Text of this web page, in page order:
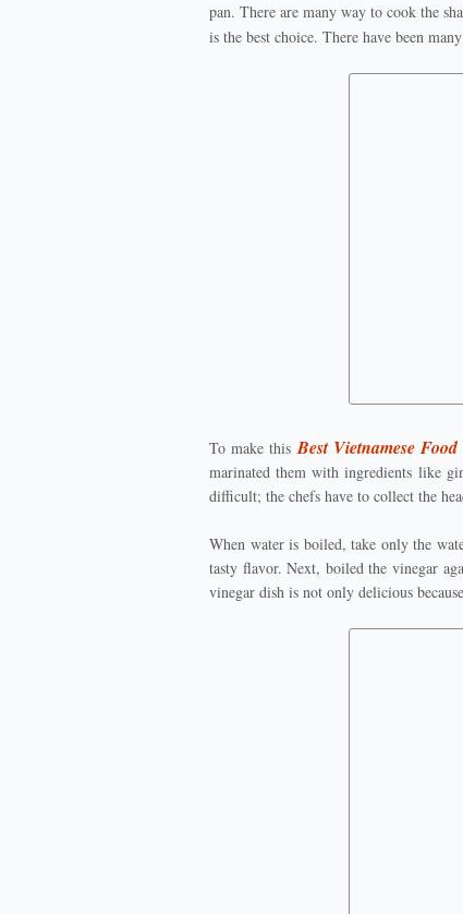
pan. There are many way to cook the
is the best choice. There have been
To make thisBest Vietnamese Food
marinated them with ingredients like
difficult; the chefs have to collect the
When water is boiled, take only the
tasty flavor. Next, boiled the vinegar
vinegar dish is not only delicious